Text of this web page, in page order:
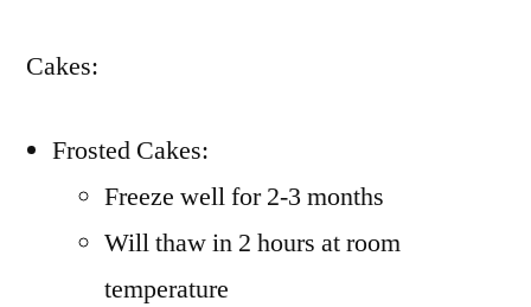
Cakes:
Frosted Cakes:
Freeze well for 2-3 months
Will thaw in 2 hours at room
temperature